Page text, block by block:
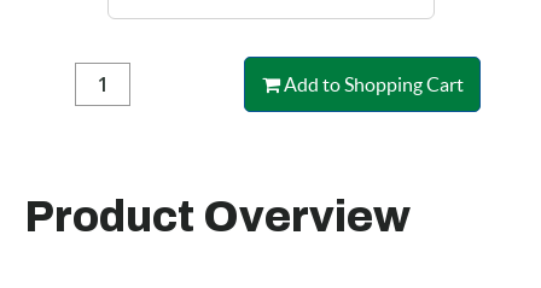
Add to Shopping Cart
Product Overview